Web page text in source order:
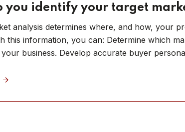
you identify your target
analysis determines where, and how, your
this information, you can: Determine which
business. Develop accurate buyer